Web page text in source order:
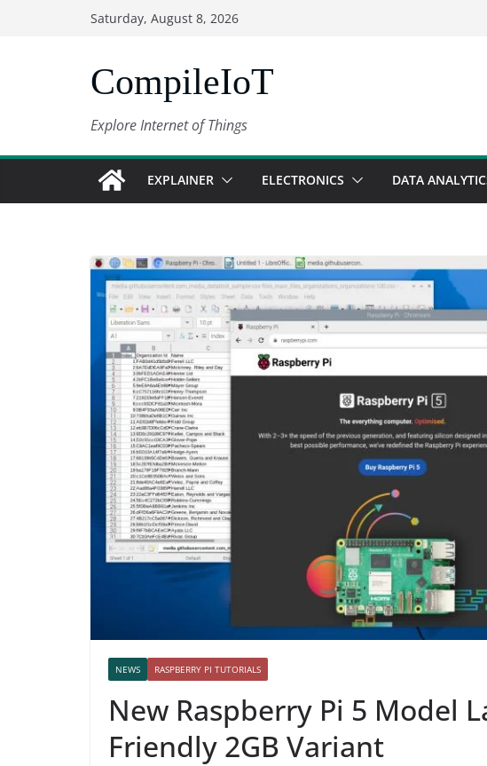
Saturday, August 8, 2026
CompileIoT
Explore Internet of Things
EXPLAINER ELECTRONICS DATA
NEWS RASPBERRY PI TUTORIALS
New Raspberry Pi 5 Model
Friendly 2GB Variant